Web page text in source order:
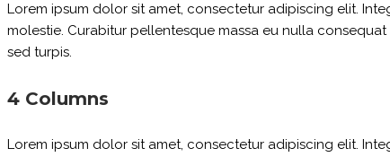
Lorem ipsum dolor sit amet, consectetur adipiscing elit.
molestie. Curabitur pellentesque massa eu nulla
sed turpis.
4 Columns
Lorem ipsum dolor sit amet, consectetur adipiscing elit.